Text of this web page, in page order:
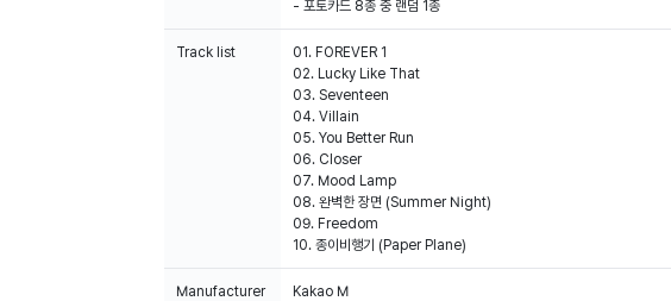
- 포토카드 8종 중 랜덤 1종
Track list
01. FOREVER 1
02. Lucky Like That
03. Seventeen
04. Villain
05. You Better Run
06. Closer
07. Mood Lamp
08. 완벽한 장면 (Summer Night)
09. Freedom
10. 종이비행기 (Paper Plane)
Manufacturer Kakao M